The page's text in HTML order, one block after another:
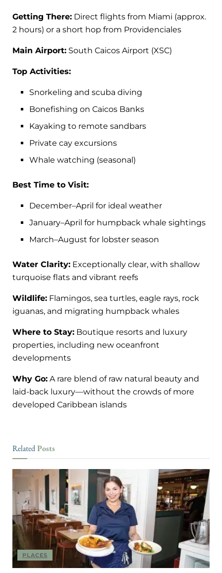
Getting There: Direct flights from Miami (approx.
2 hours) or a short hop from Providenciales
Main Airport: South Caicos Airport (XSC)
Top Activities:
Snorkeling and scuba diving
Bonefishing on Caicos Banks
Kayaking to remote sandbars
Private cay excursions
Whale watching (seasonal)
Best Time to Visit:
December–April for ideal weather
January–April for humpback whale sightings
March–August for lobster season
Water Clarity: Exceptionally clear, with shallow
turquoise flats and vibrant reefs
Wildlife: Flamingos, sea turtles, eagle rays, rock
iguanas, and migrating humpback whales
Where to Stay: Boutique resorts and luxury
properties, including new oceanfront
developments
Why Go: A rare blend of raw natural beauty and
laid-back luxury—without the crowds of more
developed Caribbean islands
RelatedPosts
PLACES